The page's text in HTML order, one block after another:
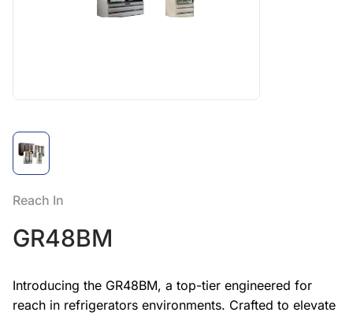
Reach In
GR48BM
Introducing the GR48BM, a top-tier engineered for
reach in refrigerators environments. Crafted to elevate